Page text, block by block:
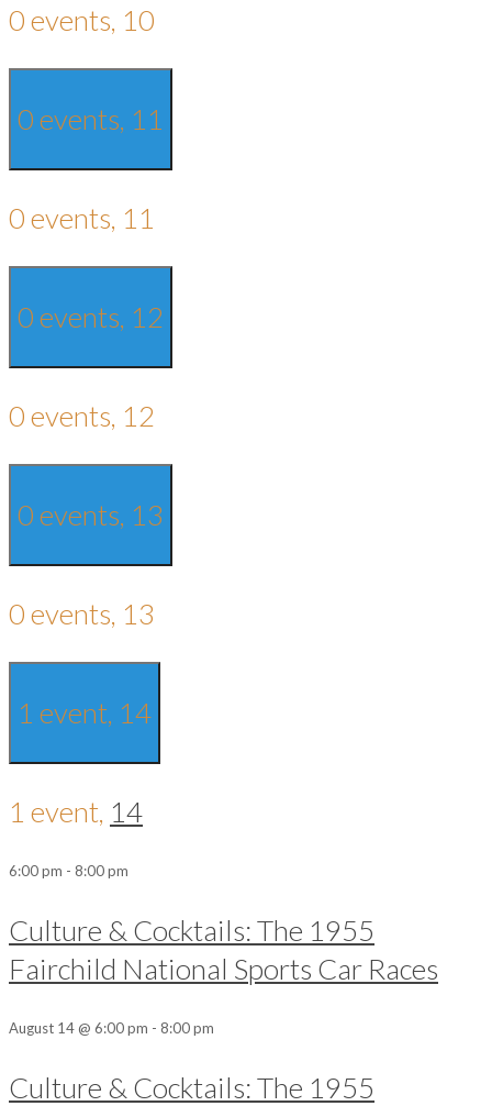
0 events, 10
0 events, 11
0 events, 11
0 events, 12
0 events, 12
0 events, 13
0 events, 13
1 event, 14
1 event, 14
6:00 pm - 8:00 pm
Culture & Cocktails: The 1955
Fairchild National Sports Car Races
August 14 @ 6:00 pm - 8:00 pm
Culture & Cocktails: The 1955